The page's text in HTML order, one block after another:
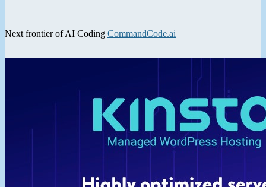
Next frontier of AI Coding CommandCode.ai